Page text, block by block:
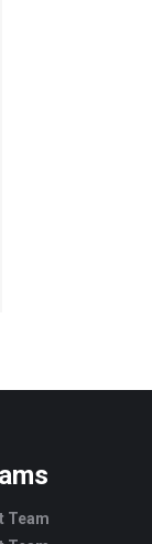
Team